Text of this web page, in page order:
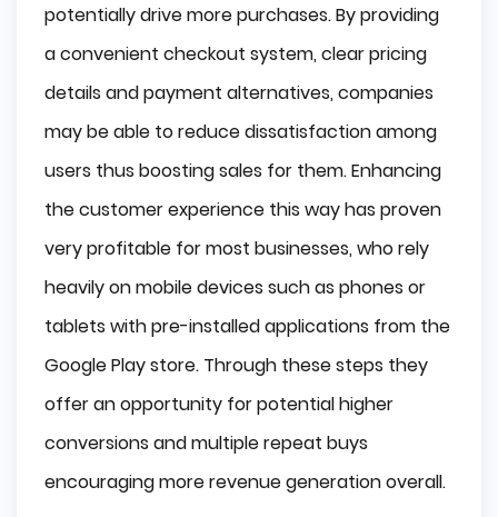
potentially drive more purchases. By providing
a convenient checkout system, clear pricing
details and payment alternatives, companies
may be able to reduce dissatisfaction among
users thus boosting sales for them. Enhancing
the customer experience this way has proven
very profitable for most businesses, who rely
heavily on mobile devices such as phones or
tablets with pre-installed applications from the
Google Play store. Through these steps they
offer an opportunity for potential higher
conversions and multiple repeat buys
encouraging more revenue generation overall.